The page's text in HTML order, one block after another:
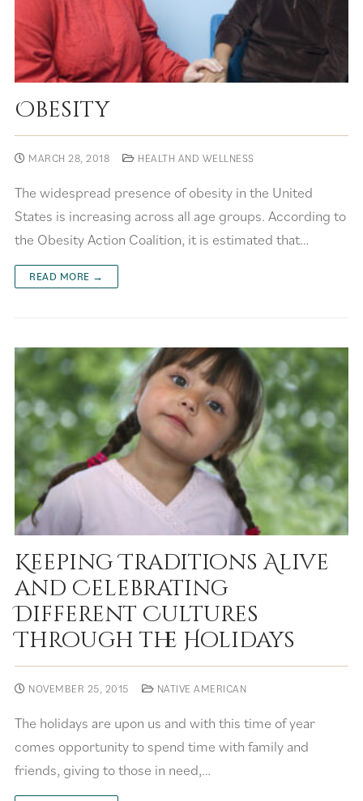
Obesity
MARCH 28, 2018 HEALTH AND WELLNESS
The widespread presence of obesity in the United
States is increasing across all age groups. According to
the Obesity Action Coalition, it is estimated that…
READ MORE →
Keeping Traditions Alive
and Celebrating
Different Cultures
Through the Holidays
NOVEMBER 25, 2015 NATIVE AMERICAN
The holidays are upon us and with this time of year
comes opportunity to spend time with family and
friends, giving to those in need,…